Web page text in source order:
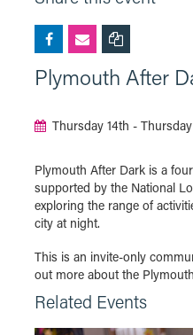
Plymouth After
Thursday 14th -
Plymouth After Dark is a
supported by the National
exploring the range of
city at night.
This is an invite-only
out more about the
Related Events